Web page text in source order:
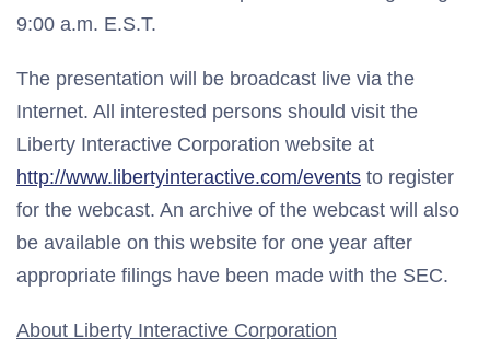
9:00 a.m. E.S.T.
The presentation will be broadcast live via the
Internet. All interested persons should visit the
Liberty Interactive Corporation website at
http://www.libertyinteractive.com/events to register
for the webcast. An archive of the webcast will also
be available on this website for one year after
appropriate filings have been made with the SEC.
About Liberty Interactive Corporation